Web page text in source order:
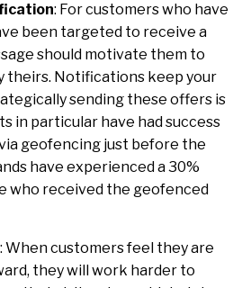
: For customers who have
been targeted to receive a
should motivate them to
theirs. Notifications keep your
sending these offers is
in particular have had success
geofencing just before the
have experienced a 30%
who received the geofenced
: When customers feel they are
they will work harder to